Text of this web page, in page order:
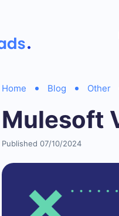
Home Blog Other
Mulesoft
Published 07/10/2024